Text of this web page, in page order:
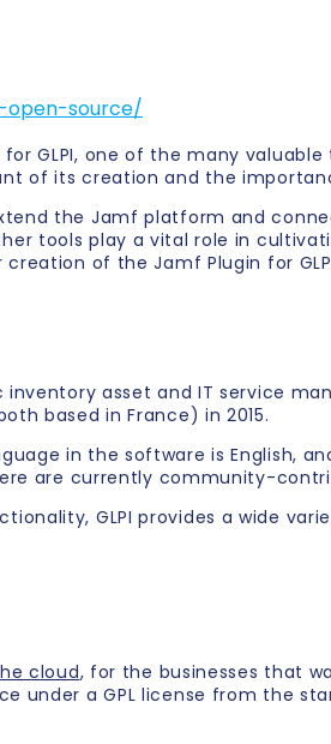
open-source/
GLPI, one of the many
of its creation and the
the Jamf platform and
tools play a vital role in
of the Jamf Plugin for
asset and IT service
based in France) in 2015.
in the software is English,
are currently community-
GLPI provides a wide
cloud, for the businesses that
under a GPL license from the